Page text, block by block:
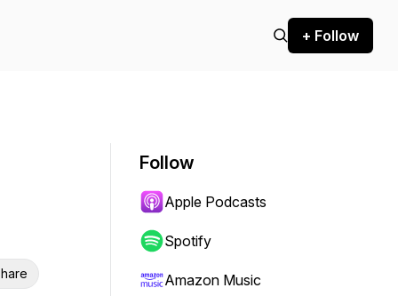
+ Follow
Follow
Apple Podcasts
Spotify
Amazon Music